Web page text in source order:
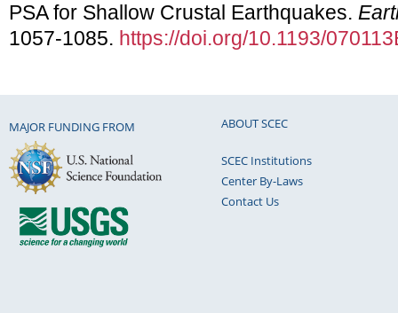
PSA for Shallow Crustal Earthquakes.
1057-1085. https://doi.org/10.1193/
MAJOR FUNDING FROM ABOUT SCEC
SCEC Institutions
Center By-Laws
Contact Us